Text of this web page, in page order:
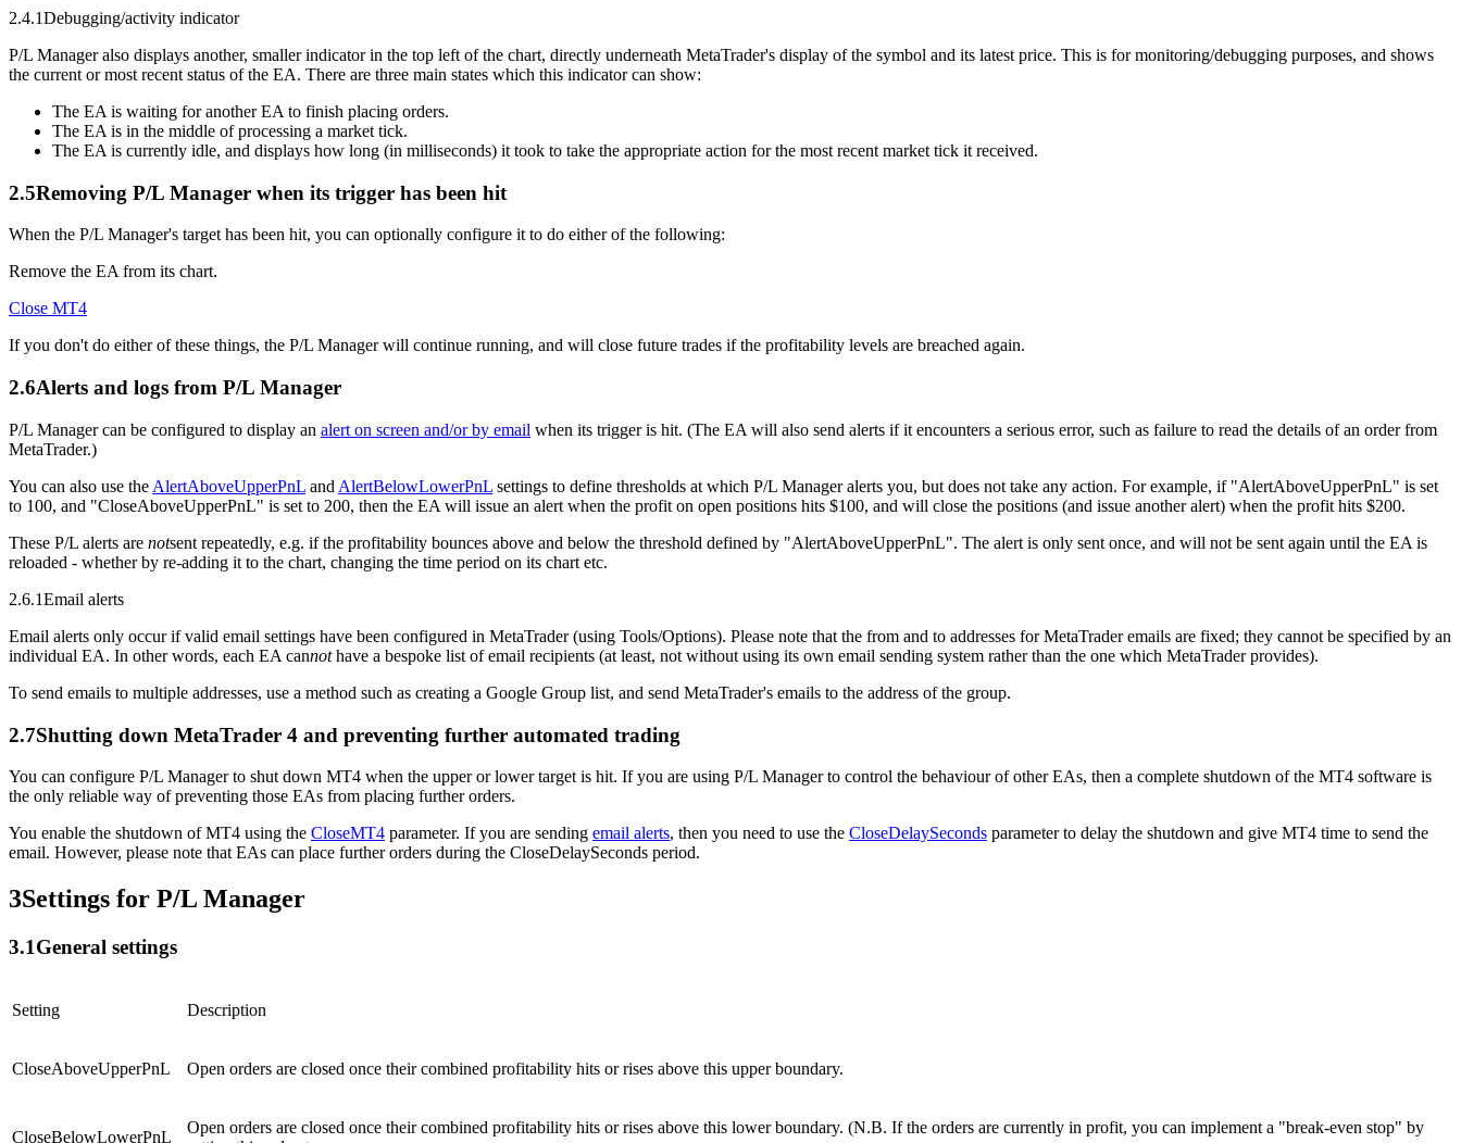
2.4.1Debugging/activity indicator
P/L Manager also displays another, smaller indicator in the top left of the chart, directly underneath MetaTrader's display of the symbol and its latest price. This is for monitoring/debugging purposes, and shows
the current or most recent status of the EA. There are three main states which this indicator can show:
The EA is waiting for another EA to finish placing orders.
The EA is in the middle of processing a market tick.
The EA is currently idle, and displays how long (in milliseconds) it took to take the appropriate action for the most recent market tick it received.
2.5Removing P/L Manager when its trigger has been hit
When the P/L Manager's target has been hit, you can optionally configure it to do either of the following:
Remove the EA from its chart.
Close MT4
If you don't do either of these things, the P/L Manager will continue running, and will close future trades if the profitability levels are breached again.
2.6Alerts and logs from P/L Manager
P/L Manager can be configured to display an alert on screen and/or by email when its trigger is hit. (The EA will also send alerts if it encounters a serious error, such as failure to read the details of an order from
MetaTrader.)
You can also use the AlertAboveUpperPnL and AlertBelowLowerPnL settings to define thresholds at which P/L Manager alerts you, but does not take any action. For example, if "AlertAboveUpperPnL" is set
to 100, and "CloseAboveUpperPnL" is set to 200, then the EA will issue an alert when the profit on open positions hits $100, and will close the positions (and issue another alert) when the profit hits $200.
These P/L alerts are notsent repeatedly, e.g. if the profitability bounces above and below the threshold defined by "AlertAboveUpperPnL". The alert is only sent once, and will not be sent again until the EA is
reloaded - whether by re-adding it to the chart, changing the time period on its chart etc.
2.6.1Email alerts
Email alerts only occur if valid email settings have been configured in MetaTrader (using Tools/Options). Please note that the from and to addresses for MetaTrader emails are fixed; they cannot be specified by an
individual EA. In other words, each EA cannothave a bespoke list of email recipients (at least, not without using its own email sending system rather than the one which MetaTrader provides).
To send emails to multiple addresses, use a method such as creating a Google Group list, and send MetaTrader's emails to the address of the group.
2.7Shutting down MetaTrader 4 and preventing further automated trading
You can configure P/L Manager to shut down MT4 when the upper or lower target is hit. If you are using P/L Manager to control the behaviour of other EAs, then a complete shutdown of the MT4 software is
the only reliable way of preventing those EAs from placing further orders.
You enable the shutdown of MT4 using the CloseMT4 parameter. If you are sending email alerts, then you need to use the CloseDelaySeconds parameter to delay the shutdown and give MT4 time to send the
email. However, please note that EAs can place further orders during the CloseDelaySeconds period.
3Settings for P/L Manager
3.1General settings
Setting Description
CloseAboveUpperPnL Open orders are closed once their combined profitability hits or rises above this upper boundary.
CloseBelowLowerPnL
Open orders are closed once their combined profitability hits or rises above this lower boundary. (N.B. If the orders are currently in profit, you can implement a "break-even stop" by